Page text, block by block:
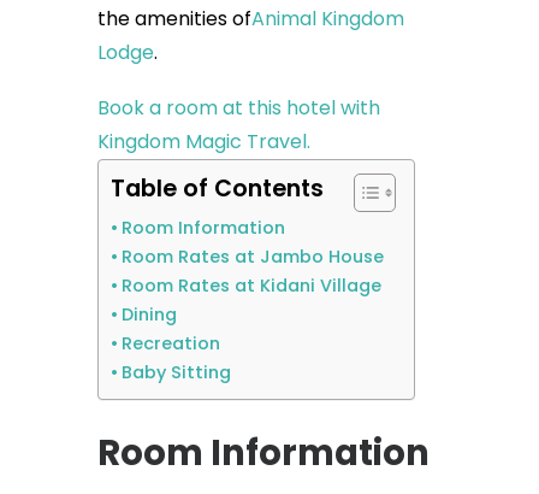
the amenities ofAnimal Kingdom
Lodge.
Book a room at this hotel with
Kingdom Magic Travel.
Table of Contents
Room Information
Room Rates at Jambo House
Room Rates at Kidani Village
Dining
Recreation
Baby Sitting
Room Information